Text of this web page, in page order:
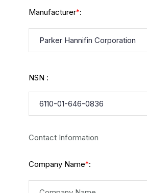
Manufacturer*:
NSN :
Contact Information
Company Name*: